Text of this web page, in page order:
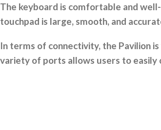
The keyboard is comfortable and
touchpad is large, smooth, and
In terms of connectivity, the Pavilion
variety of ports allows users to easily